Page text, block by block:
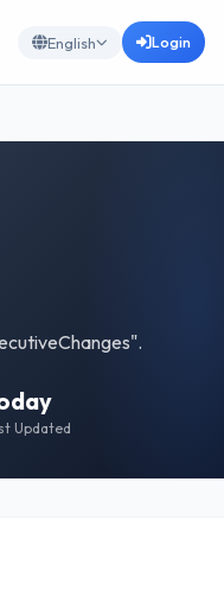
English Login
Updated